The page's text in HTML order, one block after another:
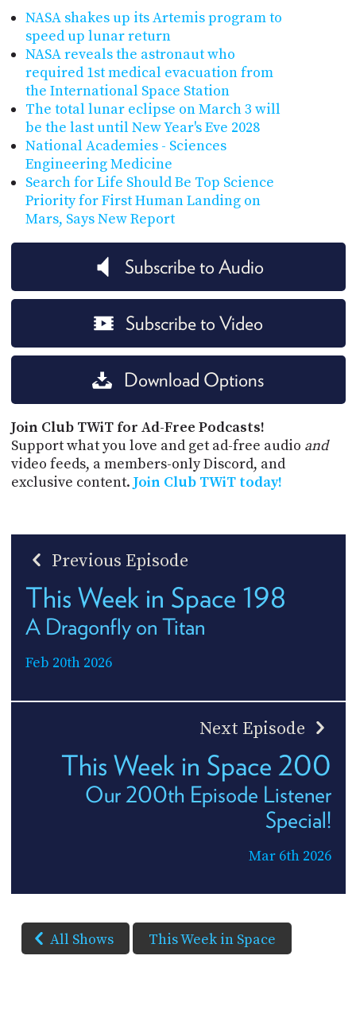
NASA shakes up its Artemis program to
speed up lunar return
NASA reveals the astronaut who
required 1st medical evacuation from
the International Space Station
The total lunar eclipse on March 3 will
be the last until New Year's Eve 2028
National Academies - Sciences
Engineering Medicine
Search for Life Should Be Top Science
Priority for First Human Landing on
Mars, Says New Report
Subscribe to Audio
Subscribe to Video
Download Options
Join Club TWiT for Ad-Free Podcasts!
Support what you love and get ad-free audio and
video feeds, a members-only Discord, and
exclusive content. Join Club TWiT today!
Previous Episode
This Week in Space 198
A Dragonfly on Titan
Feb 20th 2026
Next Episode
This Week in Space 200
Our 200th Episode Listener
Special!
Mar 6th 2026
All Shows This Week in Space